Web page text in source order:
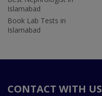
Islamabad
Book Lab Tests in
Islamabad
CONTACT WITH US